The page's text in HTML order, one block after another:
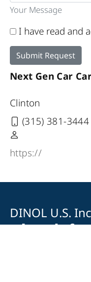
Your Message
I have read and
Submit Request
Next Gen Car
Clinton
(315) 381-3444
https://
DINOL U.S.